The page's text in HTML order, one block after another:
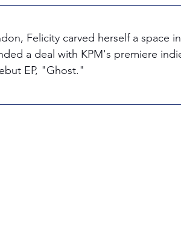
Felicity carved herself a space
a deal with KPM's premiere
EP, "Ghost."